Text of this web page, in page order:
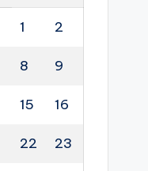
1 2
8 9
15 16
22 23